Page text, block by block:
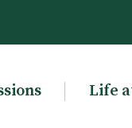
Life